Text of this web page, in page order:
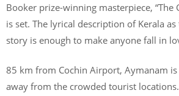
Booker prize-winning masterpiece, “The
is set. The lyrical description of Kerala
story is enough to make anyone fall in
85 km from Cochin Airport, Aymanam is
away from the crowded tourist